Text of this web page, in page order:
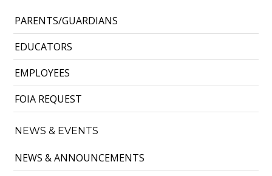
PARENTS/GUARDIANS
EDUCATORS
EMPLOYEES
FOIA REQUEST
NEWS & EVENTS
NEWS & ANNOUNCEMENTS